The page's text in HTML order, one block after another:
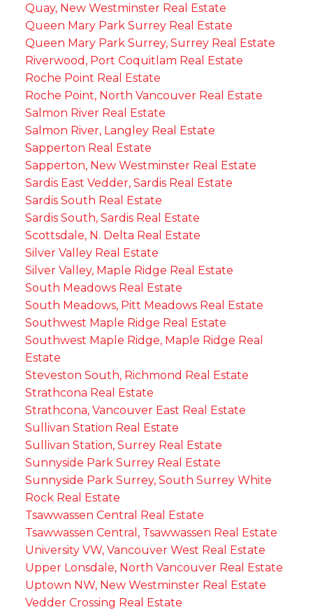
Quay, New Westminster Real Estate
Queen Mary Park Surrey Real Estate
Queen Mary Park Surrey, Surrey Real Estate
Riverwood, Port Coquitlam Real Estate
Roche Point Real Estate
Roche Point, North Vancouver Real Estate
Salmon River Real Estate
Salmon River, Langley Real Estate
Sapperton Real Estate
Sapperton, New Westminster Real Estate
Sardis East Vedder, Sardis Real Estate
Sardis South Real Estate
Sardis South, Sardis Real Estate
Scottsdale, N. Delta Real Estate
Silver Valley Real Estate
Silver Valley, Maple Ridge Real Estate
South Meadows Real Estate
South Meadows, Pitt Meadows Real Estate
Southwest Maple Ridge Real Estate
Southwest Maple Ridge, Maple Ridge Real
Estate
Steveston South, Richmond Real Estate
Strathcona Real Estate
Strathcona, Vancouver East Real Estate
Sullivan Station Real Estate
Sullivan Station, Surrey Real Estate
Sunnyside Park Surrey Real Estate
Sunnyside Park Surrey, South Surrey White
Rock Real Estate
Tsawwassen Central Real Estate
Tsawwassen Central, Tsawwassen Real Estate
University VW, Vancouver West Real Estate
Upper Lonsdale, North Vancouver Real Estate
Uptown NW, New Westminster Real Estate
Vedder Crossing Real Estate